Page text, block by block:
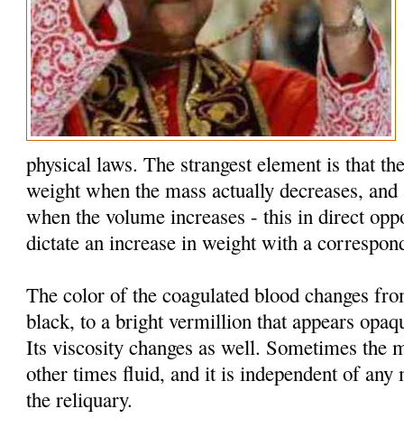
physical laws. The strangest element is that
weight when the mass actually decreases,
when the volume increases - this in direct
dictate an increase in weight with a
The color of the coagulated blood changes
black, to a bright vermillion that appears
Its viscosity changes as well. Sometimes the
other times fluid, and it is independent of any
the reliquary.